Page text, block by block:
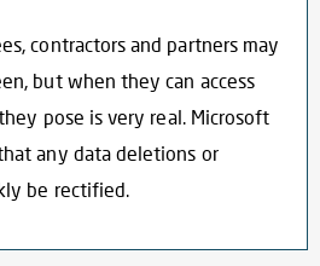
contractors and partners may
but when they can access
pose is very real. Microsoft
any data deletions or
be rectified.